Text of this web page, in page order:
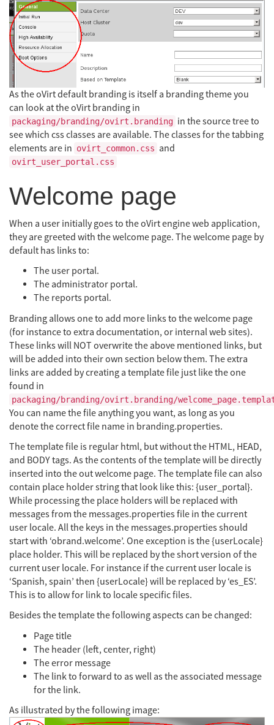
As the oVirt default branding is itself a branding theme you
can look at the oVirt branding in
packaging/branding/ovirt.branding in the source tree to
see which css classes are available. The classes for the tabbing
elements are in ovirt_common.css and
ovirt_user_portal.css
Welcome page
When a user initially goes to the oVirt engine web application,
they are greeted with the welcome page. The welcome page by
default has links to:
The user portal.
The administrator portal.
The reports portal.
Branding allows one to add more links to the welcome page
(for instance to extra documentation, or internal web sites).
These links will NOT overwrite the above mentioned links, but
will be added into their own section below them. The extra
links are added by creating a template file just like the one
found in
packaging/branding/ovirt.branding/
You can name the file anything you want, as long as you
denote the correct file name in branding.properties.
The template file is regular html, but without the HTML, HEAD,
and BODY tags. As the contents of the template will be directly
inserted into the out welcome page. The template file can also
contain place holder string that look like this: {user_portal}.
While processing the place holders will be replaced with
messages from the messages.properties file in the current
user locale. All the keys in the messages.properties should
start with ‘obrand.welcome’. One exception is the {userLocale}
place holder. This will be replaced by the short version of the
current user locale. For instance if the current user locale is
‘Spanish, spain’ then {userLocale} will be replaced by ‘es_ES’.
This is to allow for link to locale specific files.
Besides the template the following aspects can be changed:
Page title
The header (left, center, right)
The error message
The link to forward to as well as the associated message
for the link.
As illustrated by the following image: